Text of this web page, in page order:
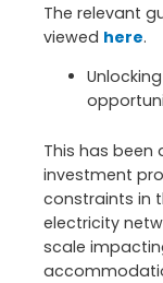
The relevant
viewed here.
This has been
investment
constraints in
electricity
scale